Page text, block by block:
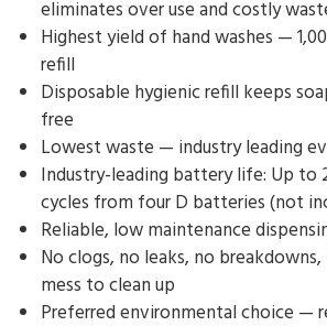
eliminates over use and costly
Highest yield of hand washes —
refill
Disposable hygienic refill keeps
free
Lowest waste — industry leading
Industry-leading battery life: Up to
cycles from four D batteries (not
Reliable, low maintenance
No clogs, no leaks, no
mess to clean up
Preferred environmental choice —